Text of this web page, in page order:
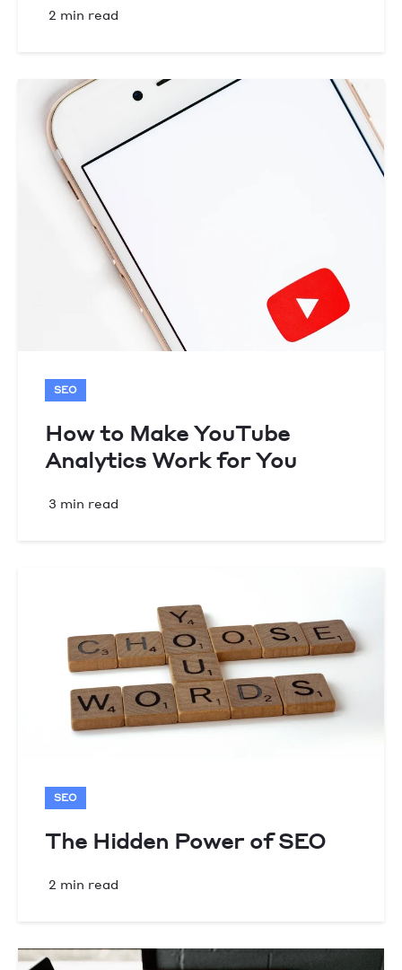
2 min read
SEO
How to Make YouTube
Analytics Work for You
3 min read
SEO
The Hidden Power of SEO
2 min read